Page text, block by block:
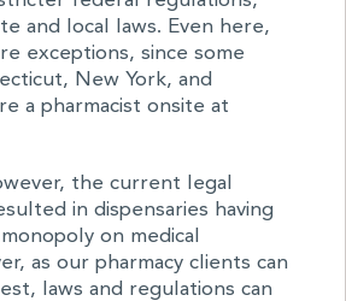
and local laws. Even here,
exceptions, since some
New York, and
a pharmacist onsite at
the current legal
in dispensaries having
on medical
as our pharmacy clients can
laws and regulations can